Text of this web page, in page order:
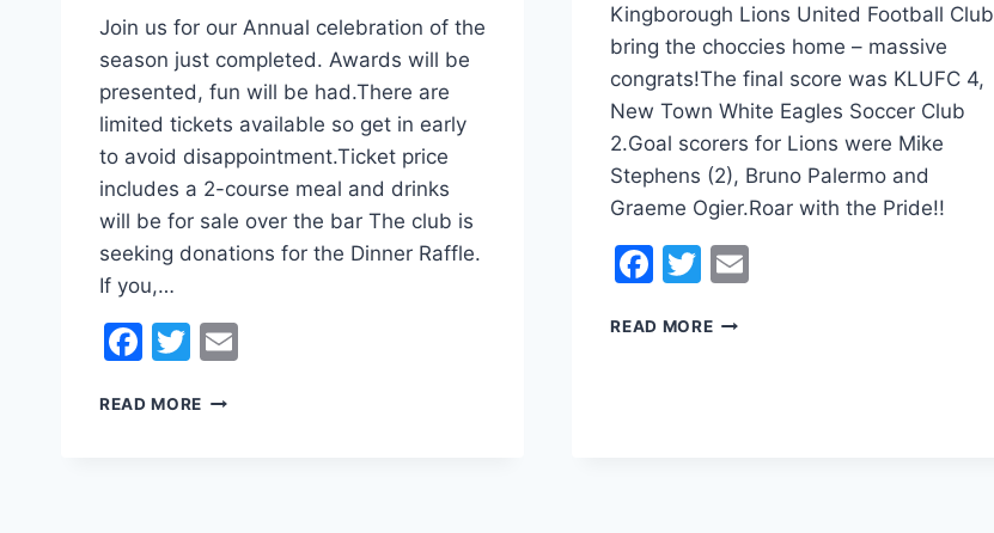
Join us for our Annual celebration of the
season just completed. Awards will be
presented, fun will be had.There are
limited tickets available so get in early
to avoid disappointment.Ticket price
includes a 2-course meal and drinks
will be for sale over the bar The club is
seeking donations for the Dinner Raffle.
If you,…
Facebook
Twitter
READ MORE KLUFC
Kingborough Lions United Football Club
bring the choccies home – massive
congrats!The final score was KLUFC 4,
New Town White Eagles Soccer Club
2.Goal scorers for Lions were Mike
Stephens (2), Bruno Palermo and
Graeme Ogier.Roar with the Pride!!
Facebook
Twitter
READ MORESOCIAL